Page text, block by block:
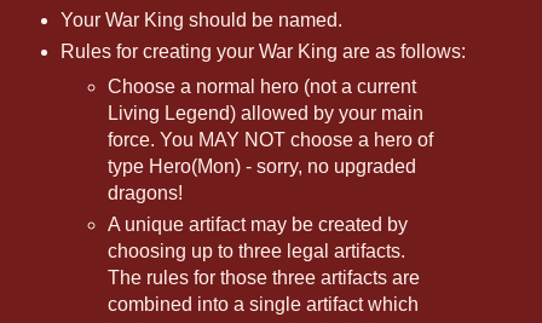
Your War King should be named.
Rules for creating your War King are as follows:
Choose a normal hero (not a current
Living Legend) allowed by your main
force. You MAY NOT choose a hero of
type Hero(Mon) - sorry, no upgraded
dragons!
A unique artifact may be created by
choosing up to three legal artifacts.
The rules for those three artifacts are
combined into a single artifact which